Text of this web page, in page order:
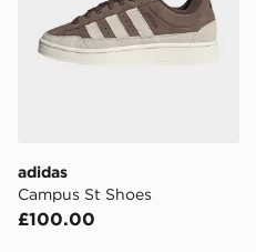
adidas
Campus St Shoes
£100.00